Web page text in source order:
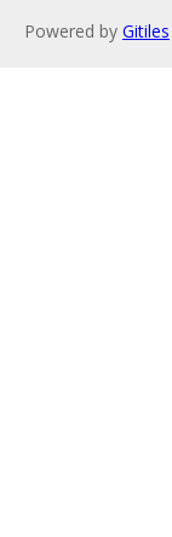
Powered by Gitiles